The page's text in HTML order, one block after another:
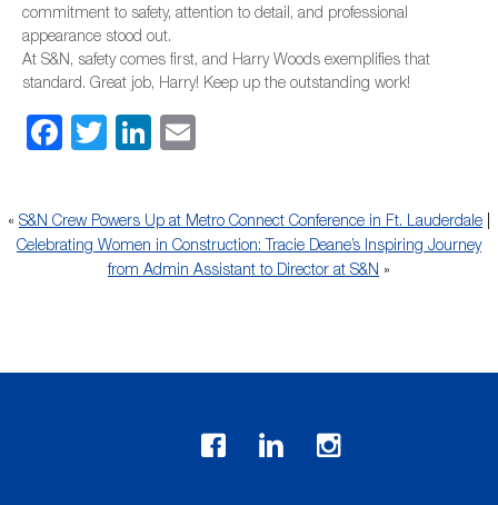
commitment to safety, attention to detail, and professional
appearance stood out.
At S&N, safety comes first, and Harry Woods exemplifies that
standard. Great job, Harry! Keep up the outstanding work!
Facebook
TwitterLinkedIn
« S&N Crew Powers Up at Metro Connect Conference in Ft. Lauderdale
Celebrating Women in Construction: Tracie Deane’s Inspiring Journey
from Admin Assistant to Director at S&N »